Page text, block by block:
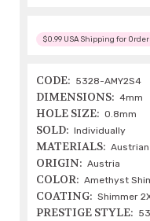
$0.99 USA Shipping for
CODE: 5328-AMY2S4
DIMENSIONS: 4mm
HOLE SIZE: 0.8mm
SOLD: Individually
MATERIALS:
ORIGIN: Austria
COLOR: Amethyst
COATING: Shimmer
PRESTIGE STYLE: